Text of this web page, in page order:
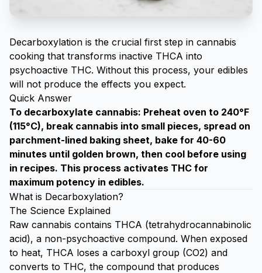
Decarboxylation is the crucial first step in cannabis
cooking that transforms inactive THCA into
psychoactive THC. Without this process, your edibles
will not produce the effects you expect.
Quick Answer
To decarboxylate cannabis: Preheat oven to 240°F
(115°C), break cannabis into small pieces, spread on
parchment-lined baking sheet, bake for 40-60
minutes until golden brown, then cool before using
in recipes. This process activates THC for
maximum potency in edibles.
What is Decarboxylation?
The Science Explained
Raw cannabis contains THCA (tetrahydrocannabinolic
acid), a non-psychoactive compound. When exposed
to heat, THCA loses a carboxyl group (CO2) and
converts to THC, the compound that produces